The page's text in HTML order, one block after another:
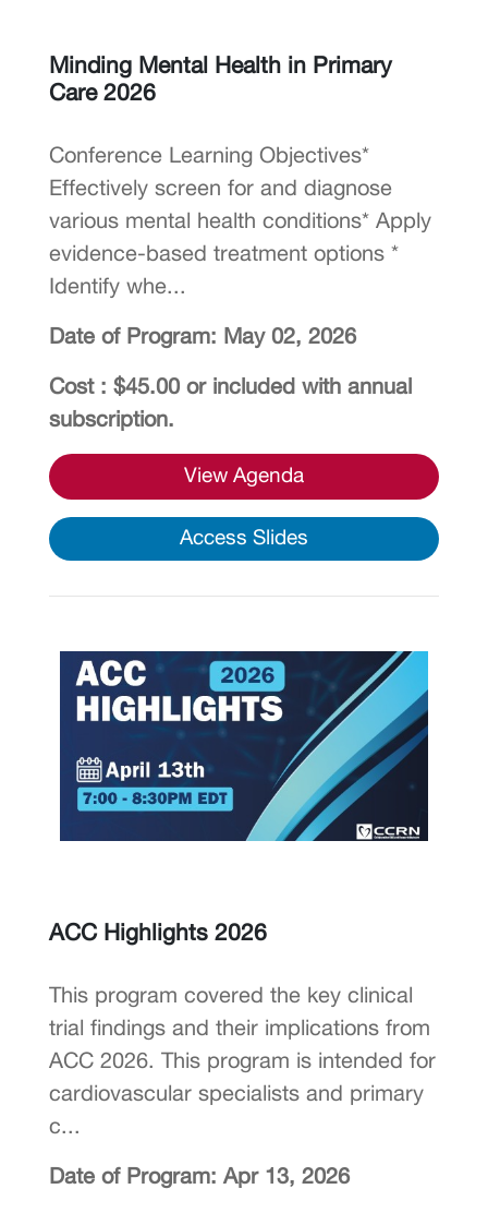
Minding Mental Health in Primary
Care 2026
Conference Learning Objectives*
Effectively screen for and diagnose
various mental health conditions* Apply
evidence-based treatment options *
Identify whe...
Date of Program: May 02, 2026
Cost : $45.00 or included with annual
subscription.
View Agenda
Access Slides
ACC Highlights 2026
This program covered the key clinical
trial findings and their implications from
ACC 2026. This program is intended for
cardiovascular specialists and primary
c...
Date of Program: Apr 13, 2026